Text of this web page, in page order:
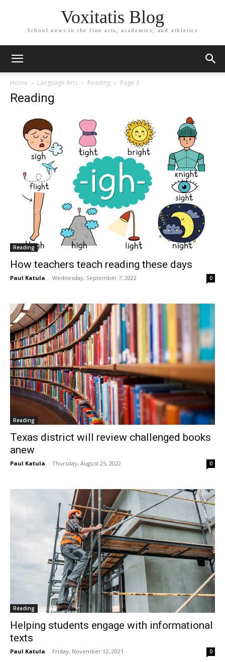
Voxitatis Blog
School news in the fine arts, academics, and athletics
Home Language Arts Reading Page 3
Reading
Reading
How teachers teach reading these days
Paul Katula - Wednesday, September 7, 2022 0
Reading
Texas district will review challenged books
anew
Paul Katula - Thursday, August 25, 2022 0
Reading
Helping students engage with informational
texts
Paul Katula - Friday, November 12, 2021 0